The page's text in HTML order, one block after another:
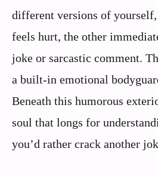
different versions of yourself,
feels hurt, the other
joke or sarcastic comment.
a built-in emotional
Beneath this humorous
soul that longs for
you’d rather crack another